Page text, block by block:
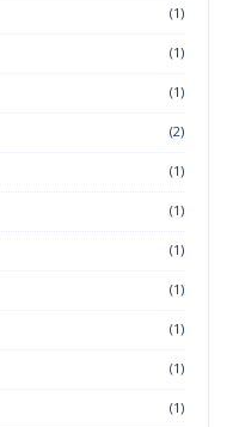
(1)
(1)
(1)
(2)
(1)
(1)
(1)
(1)
(1)
(1)
(1)